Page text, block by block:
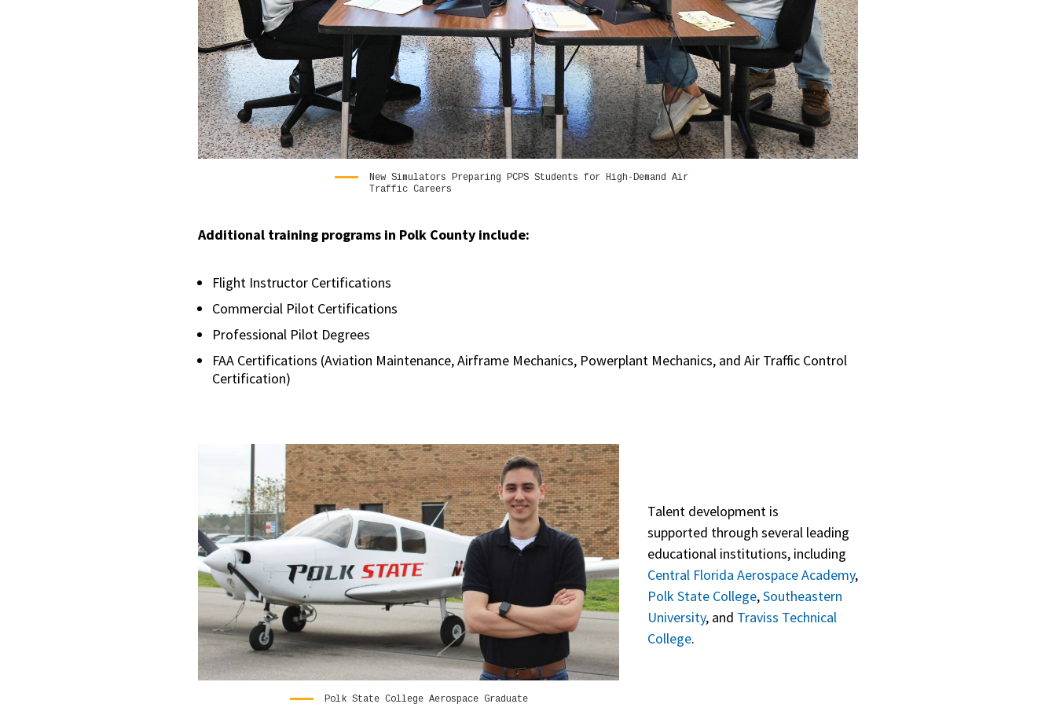
New Simulators Preparing PCPS Students for High-Demand Air
Traffic Careers
Additional training programs in Polk County include:
Flight Instructor Certifications
Commercial Pilot Certifications
Professional Pilot Degrees
FAA Certifications (Aviation Maintenance, Airframe Mechanics, Powerplant Mechanics, and Air Traffic Control
Certification)
Polk State College Aerospace Graduate
Talent development is
supported through several leading
educational institutions, including
Central Florida Aerospace Academy,
Polk State College,Southeastern
University, and Traviss Technical
College.